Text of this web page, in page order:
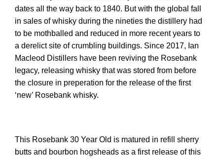
dates all the way back to 1840. But with the global fall
in sales of whisky during the nineties the distillery had
to be mothballed and reduced in more recent years to
a derelict site of crumbling buildings. Since 2017, Ian
Macleod Distillers have been reviving the Rosebank
legacy, releasing whisky that was stored from before
the closure in preperation for the release of the first
‘new’ Rosebank whisky.
This Rosebank 30 Year Old is matured in refill sherry
butts and bourbon hogsheads as a first release of this